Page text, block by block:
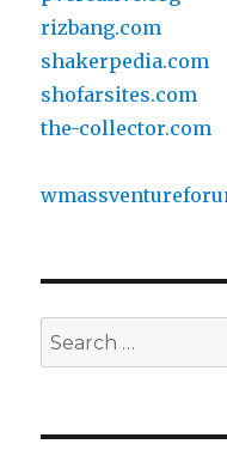
rizbang.com
shakerpedia.com
shofarsites.com
the-collector.com
Search
for: